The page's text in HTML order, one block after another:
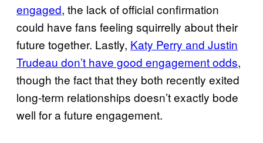
engaged, the lack of official confirmation
could have fans feeling squirrelly about their
future together. Lastly, Katy Perry and Justin
Trudeau don’t have good engagement odds,
though the fact that they both recently exited
long-term relationships doesn’t exactly bode
well for a future engagement.